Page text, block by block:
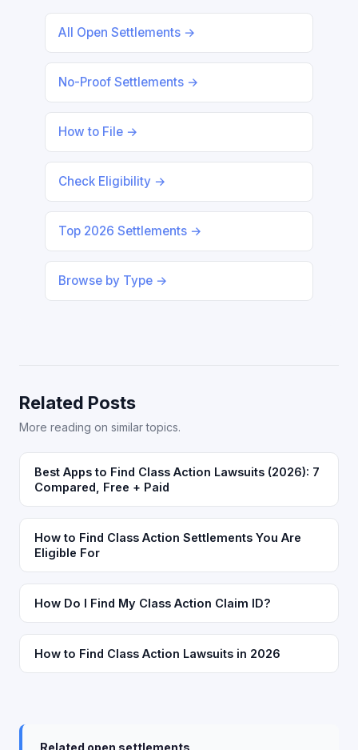
All Open Settlements →
No-Proof Settlements →
How to File →
Check Eligibility →
Top 2026 Settlements →
Browse by Type →
Related Posts
More reading on similar topics.
Best Apps to Find Class Action Lawsuits (2026): 7
Compared, Free + Paid
How to Find Class Action Settlements You Are
Eligible For
How Do I Find My Class Action Claim ID?
How to Find Class Action Lawsuits in 2026
Related open settlements